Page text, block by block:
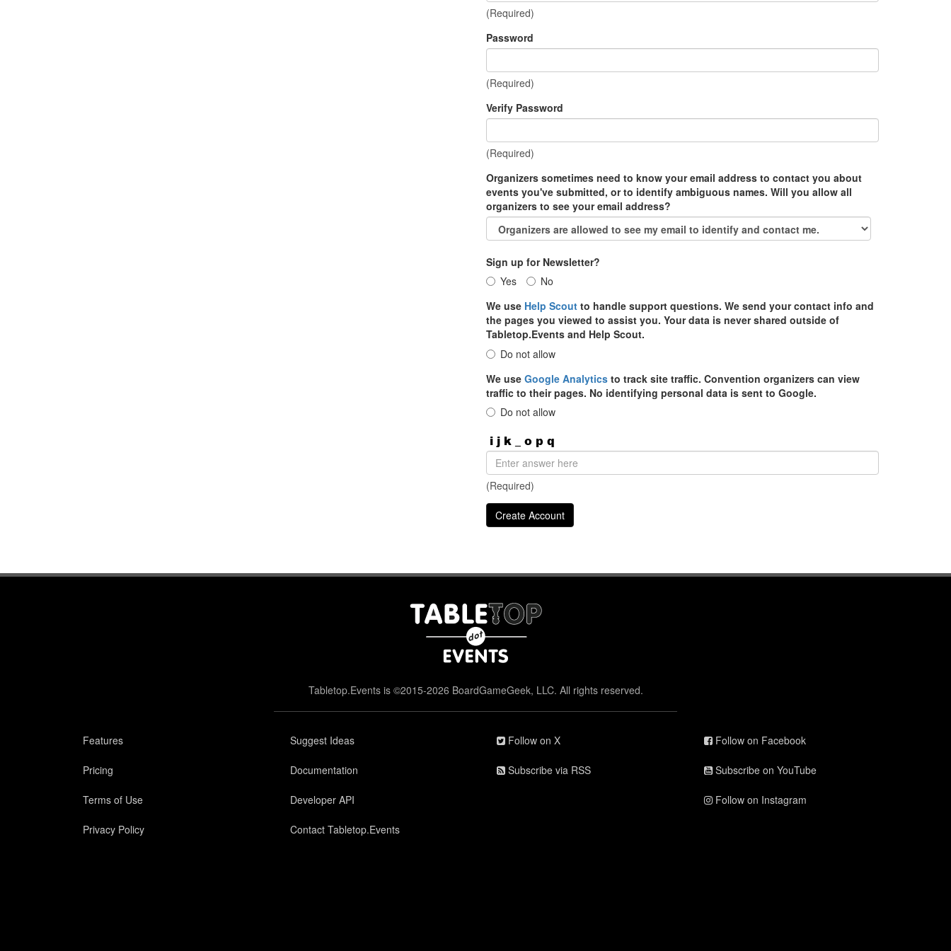
(Required)
Password
(Required)
Verify Password
(Required)
Organizers sometimes need to know your email address to contact you about
events you've submitted, or to identify ambiguous names. Will you allow all
organizers to see your email address?
Sign up for Newsletter?
Yes
No
We use Help Scout to handle support questions. We send your contact info and
the pages you viewed to assist you. Your data is never shared outside of
Tabletop.Events and Help Scout.
Do not allow
We use Google Analytics to track site traffic. Convention organizers can view
traffic to their pages. No identifying personal data is sent to Google.
Do not allow
(Required)
Tabletop.Events is ©2015-2026 BoardGameGeek, LLC. All rights reserved.
Features
Pricing
Terms of Use
Privacy Policy
Suggest Ideas
Documentation
Developer API
Contact Tabletop.Events
Follow on X
Subscribe via RSS
Follow on Facebook
Subscribe on YouTube
Follow on Instagram